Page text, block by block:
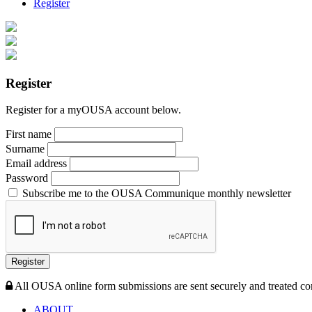
Register
Register
Register for a myOUSA account below.
First name
Surname
Email address
Password
Subscribe me to the OUSA Communique monthly newsletter
Register
All OUSA online form submissions are sent securely and treated